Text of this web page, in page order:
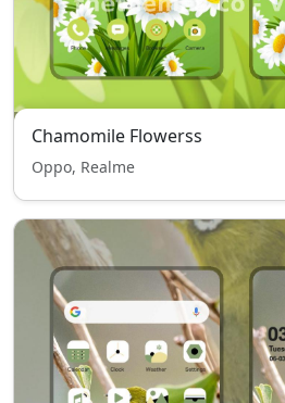
Chamomile Flowerss
Oppo, Realme